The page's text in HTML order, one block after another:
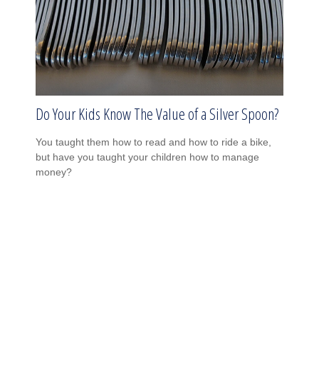
Do Your Kids Know The Value of a Silver Spoon?
You taught them how to read and how to ride a bike,
but have you taught your children how to manage
money?